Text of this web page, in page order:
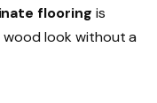
flooring is
wood look without a